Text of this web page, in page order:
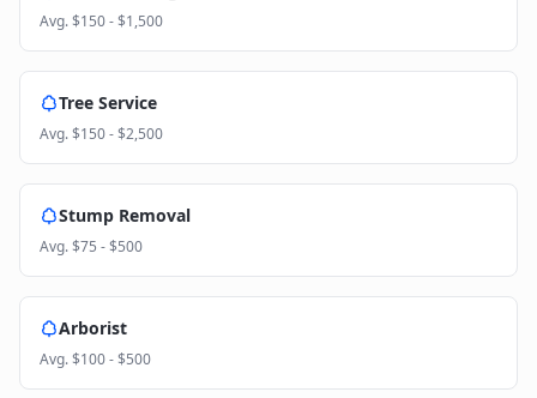
Avg.$150 - $1,500
Tree Service
Avg.$150 - $2,500
Stump Removal
Avg.$75 - $500
Arborist
Avg.$100 - $500